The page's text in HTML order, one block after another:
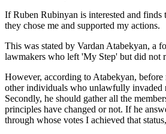
If Ruben Rubinyan is interested and
they chose me and supported my actions.
This was stated by Vardan Atabekyan, a
lawmakers who left 'My Step' but did not
However, according to Atabekyan,
other individuals who unlawfully invaded
Secondly, he should gather all the
principles have changed or not. If he
through whose votes I achieved that